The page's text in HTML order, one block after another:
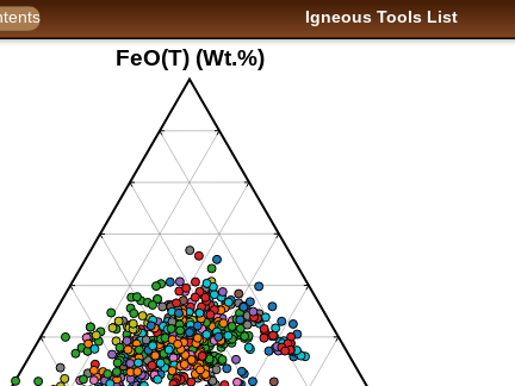
Igneous Tools List
FeO(T) (Wt.%)